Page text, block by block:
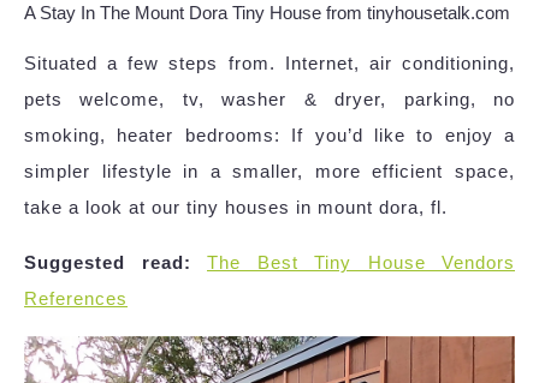
A Stay In The Mount Dora Tiny House from tinyhousetalk.com
Situated a few steps from. Internet, air conditioning,
pets welcome, tv, washer & dryer, parking, no
smoking, heater bedrooms: If you’d like to enjoy a
simpler lifestyle in a smaller, more efficient space,
take a look at our tiny houses in mount dora, fl.
Suggested read:
The Best Tiny House Vendors
References